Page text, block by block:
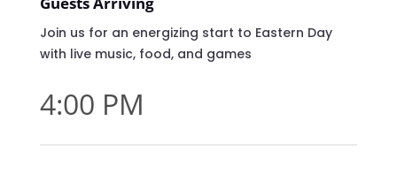
Join us for an energizing start to Eastern Day
with live music, food, and games
4:00 PM